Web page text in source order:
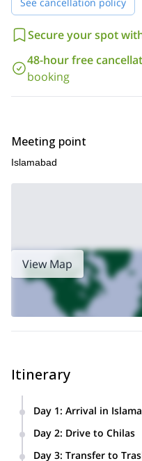
Secure your spot
48-hour free
booking
Meeting point
Islamabad
View Map
Itinerary
Day 1: Arrival in
Day 2: Drive to Chilas
Day 3: Transfer to